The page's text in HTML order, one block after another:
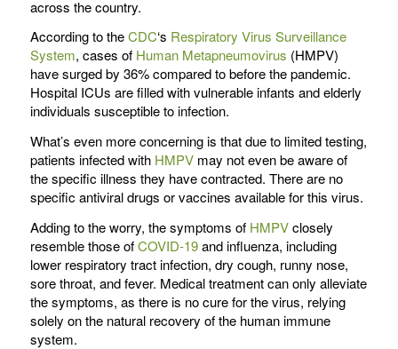
across the country.
According to theCDC‘s Respiratory Virus Surveillance
System, cases of Human Metapneumovirus (HMPV)
have surged by 36% compared to before the pandemic.
Hospital ICUs are filled with vulnerable infants and elderly
individuals susceptible to infection.
What’s even more concerning is that due to limited testing,
patients infected with HMPVmay not even be aware of
the specific illness they have contracted. There are no
specific antiviral drugs or vaccines available for this virus.
Adding to the worry, the symptoms of HMPVclosely
resemble those ofCOVID-19and influenza, including
lower respiratory tract infection, dry cough, runny nose,
sore throat, and fever. Medical treatment can only alleviate
the symptoms, as there is no cure for the virus, relying
solely on the natural recovery of the human immune
system.